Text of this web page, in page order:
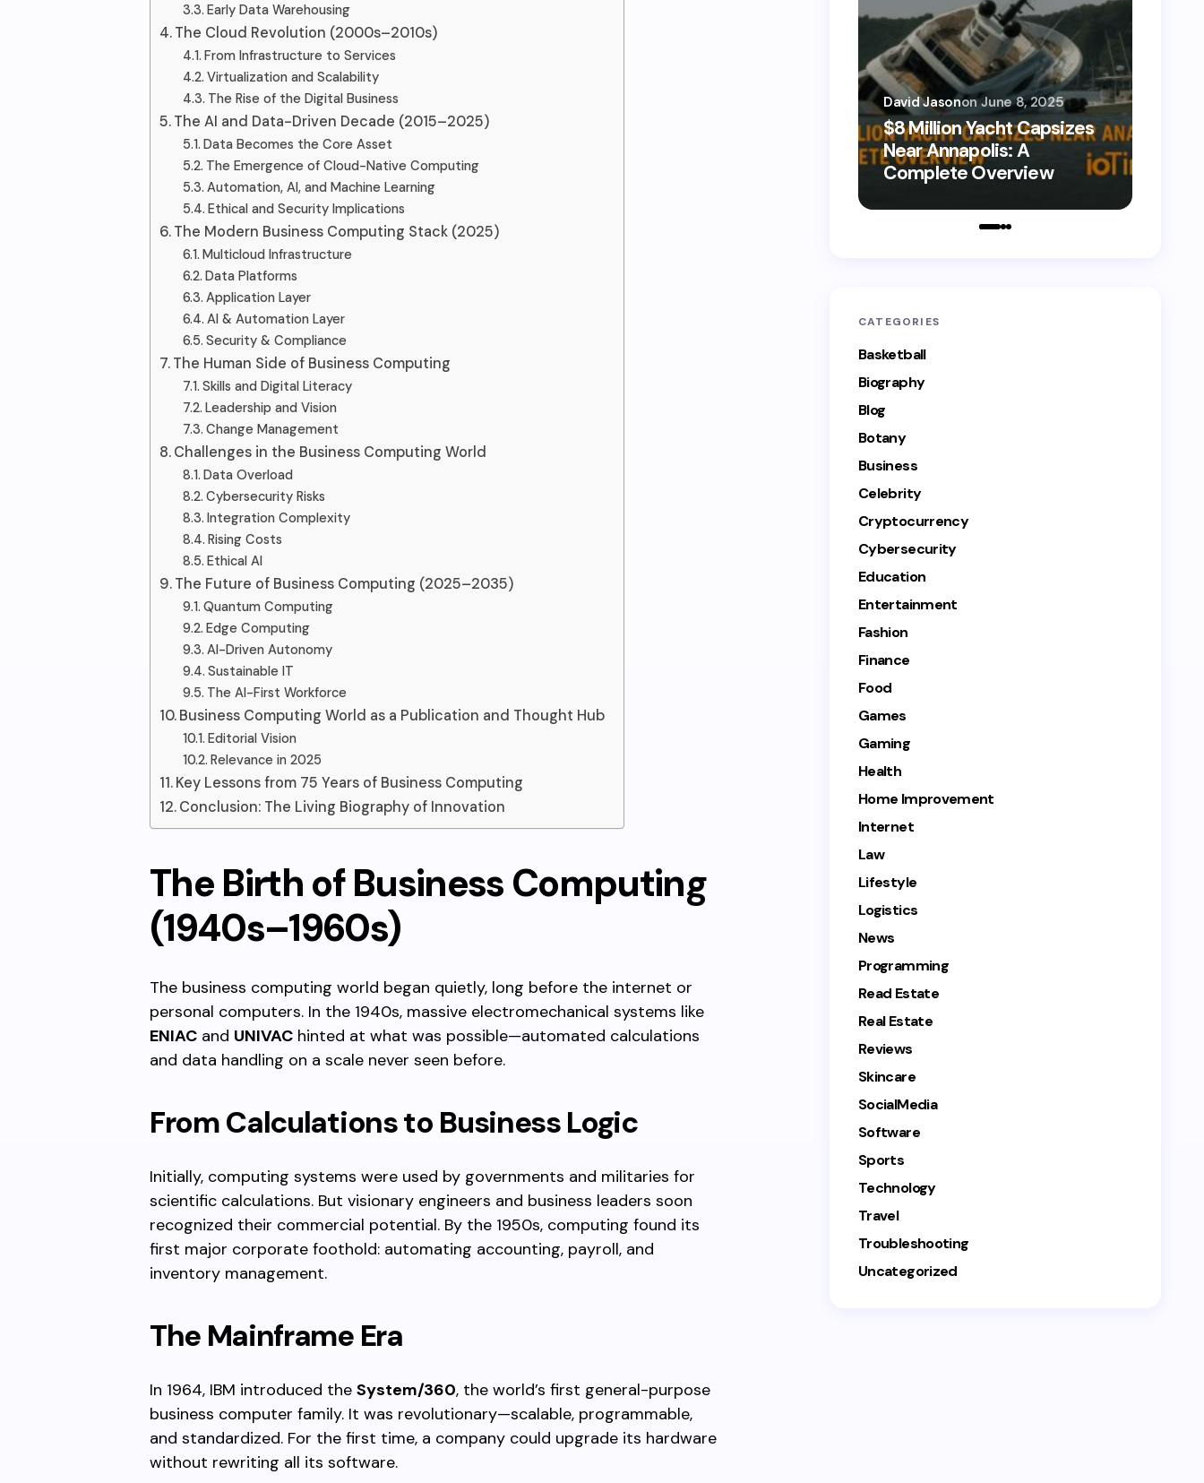
Early Data Warehousing
The Cloud Revolution (2000s–2010s)
From Infrastructure to Services
Virtualization and Scalability
The Rise of the Digital Business
The AI and Data-Driven Decade (2015–2025)
Data Becomes the Core Asset
The Emergence of Cloud-Native Computing
Automation, AI, and Machine Learning
Ethical and Security Implications
The Modern Business Computing Stack (2025)
Multicloud Infrastructure
Data Platforms
Application Layer
AI & Automation Layer
Security & Compliance
The Human Side of Business Computing
Skills and Digital Literacy
Leadership and Vision
Change Management
Challenges in the Business Computing World
Data Overload
Cybersecurity Risks
Integration Complexity
Rising Costs
Ethical AI
The Future of Business Computing (2025–2035)
Quantum Computing
Edge Computing
AI-Driven Autonomy
Sustainable IT
The AI-First Workforce
Business Computing World as a Publication and Thought Hub
Editorial Vision
Relevance in 2025
Key Lessons from 75 Years of Business Computing
Conclusion: The Living Biography of Innovation
The Birth of Business Computing
(1940s–1960s)
The business computing world began quietly, long before the internet or
personal computers. In the 1940s, massive electromechanical systems like
ENIAC and UNIVAC hinted at what was possible—automated calculations
and data handling on a scale never seen before.
From Calculations to Business Logic
Initially, computing systems were used by governments and militaries for
scientific calculations. But visionary engineers and business leaders soon
recognized their commercial potential. By the 1950s, computing found its
first major corporate foothold: automating accounting, payroll, and
inventory management.
The Mainframe Era
In 1964, IBM introduced the System/360, the world’s first general-purpose
business computer family. It was revolutionary—scalable, programmable,
and standardized. For the first time, a company could upgrade its hardware
without rewriting all its software.
$8 Million Yacht Capsizes
Near Annapolis: A
Complete Overview
David Jasonon June 8, 2025
CATEGORIES
Basketball
Biography
Blog
Botany
Business
Celebrity
Cryptocurrency
Cybersecurity
Education
Entertainment
Fashion
Finance
Food
Games
Gaming
Health
Home Improvement
Internet
Law
Lifestyle
Logistics
News
Programming
Read Estate
Real Estate
Reviews
Skincare
SocialMedia
Software
Sports
Technology
Travel
Troubleshooting
Uncategorized